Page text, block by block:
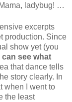
ladybug! …
excerpts
production. Since
show yet (you
can see what
that dance tells
story clearly. In
when I went to
the least